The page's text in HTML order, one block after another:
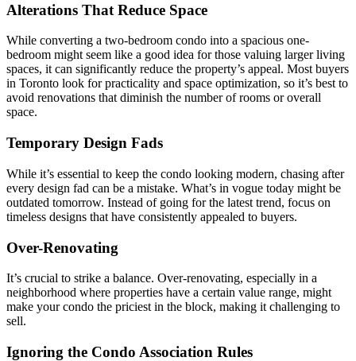
Alterations That Reduce Space
While converting a two-bedroom condo into a spacious one-
bedroom might seem like a good idea for those valuing larger living
spaces, it can significantly reduce the property’s appeal. Most buyers
in Toronto look for practicality and space optimization, so it’s best to
avoid renovations that diminish the number of rooms or overall
space.
Temporary Design Fads
While it’s essential to keep the condo looking modern, chasing after
every design fad can be a mistake. What’s in vogue today might be
outdated tomorrow. Instead of going for the latest trend, focus on
timeless designs that have consistently appealed to buyers.
Over-Renovating
It’s crucial to strike a balance. Over-renovating, especially in a
neighborhood where properties have a certain value range, might
make your condo the priciest in the block, making it challenging to
sell.
Ignoring the Condo Association Rules